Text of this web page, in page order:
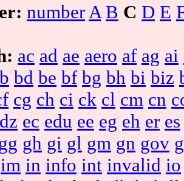
number A B C D E
ac ad ae aero af ag ai
bd be bf bg bh bi biz
cg ch ci ck cl cm cn
dz ec edu ee eg eh er es
gh gi gl gm gn gov
im in info int invalid io